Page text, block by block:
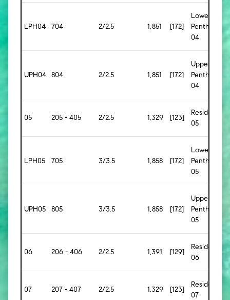
LPH04 704 2/2.5 1,851 [172]
Lower
Penthouse
04
UPH04 804 2/2.5 1,851 [172]
Upper
Penthouse
04
05 205 - 405 2/2.5 1,329 [123]
Residence
05
LPH05 705 3/3.5 1,858 [172]
Lower
Penthouse
05
UPH05 805 3/3.5 1,858 [172]
Upper
Penthouse
05
06 206 - 406 2/2.5 1,391 [129]
Residence
06
07 207 - 407 2/2.5 1,329 [123]
Residence
07